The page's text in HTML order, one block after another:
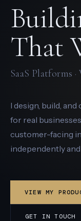
That
SaaS Platforms
I design, build,
for real
customer-facing
independently
VIEW MY
GET IN TOUCH